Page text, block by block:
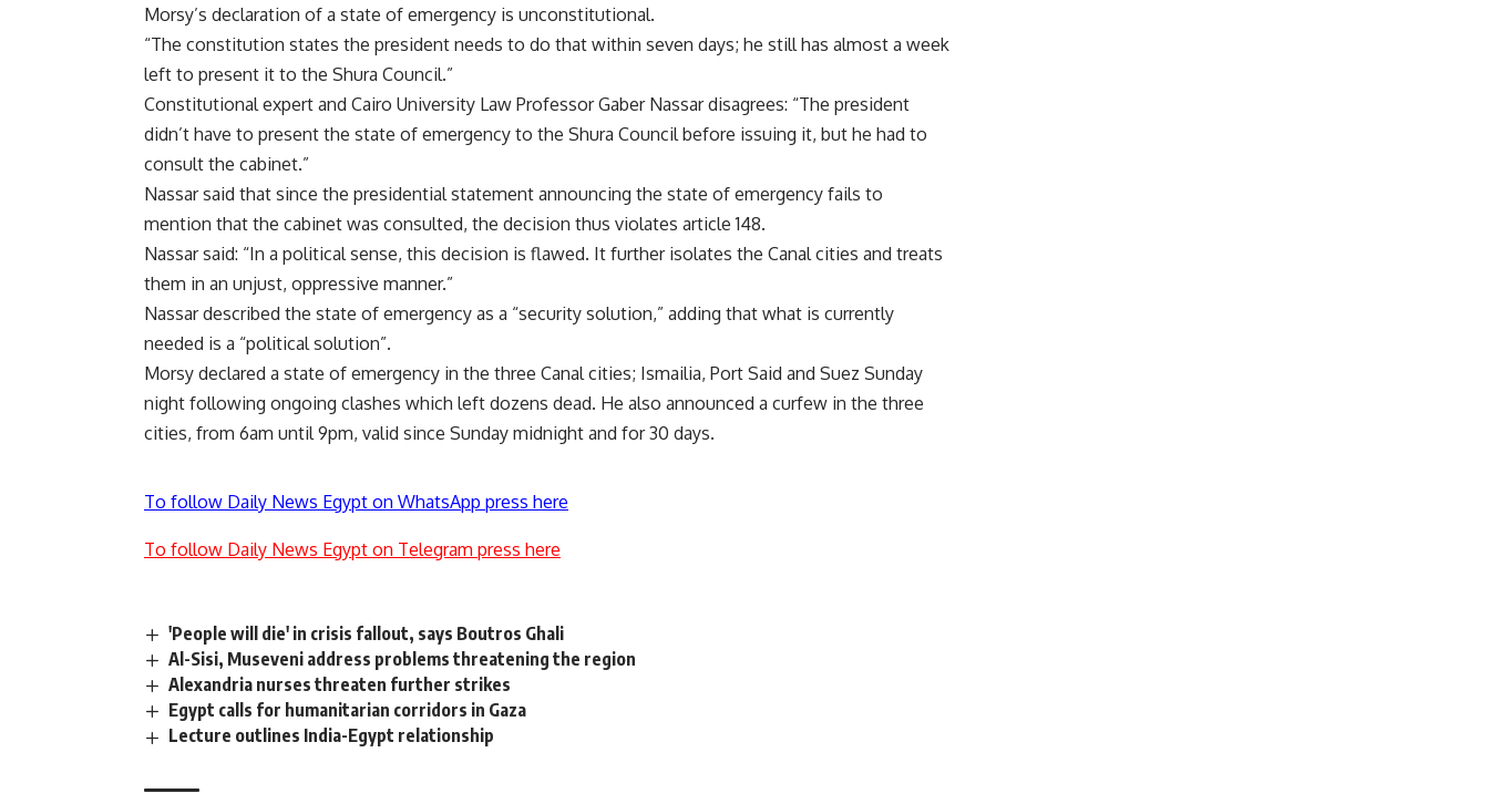
Morsy’s declaration of a state of emergency is unconstitutional.
“The constitution states the president needs to do that within seven days; he still has almost a week
left to present it to the Shura Council.”
Constitutional expert and Cairo University Law Professor Gaber Nassar disagrees: “The president
didn’t have to present the state of emergency to the Shura Council before issuing it, but he had to
consult the cabinet.”
Nassar said that since the presidential statement announcing the state of emergency fails to
mention that the cabinet was consulted, the decision thus violates article 148.
Nassar said: “In a political sense, this decision is flawed. It further isolates the Canal cities and treats
them in an unjust, oppressive manner.”
Nassar described the state of emergency as a “security solution,” adding that what is currently
needed is a “political solution”.
Morsy declared a state of emergency in the three Canal cities; Ismailia, Port Said and Suez Sunday
night following ongoing clashes which left dozens dead. He also announced a curfew in the three
cities, from 6am until 9pm, valid since Sunday midnight and for 30 days.
To follow Daily News Egypt on WhatsApp press here
To follow Daily News Egypt on Telegram press here
'People will die' in crisis fallout, says Boutros Ghali
Al-Sisi, Museveni address problems threatening the region
Alexandria nurses threaten further strikes
Egypt calls for humanitarian corridors in Gaza
Lecture outlines India-Egypt relationship